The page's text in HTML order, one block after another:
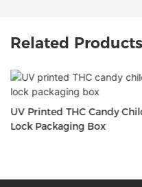
Related Products
UV Printed THC Candy
Lock Packaging Box